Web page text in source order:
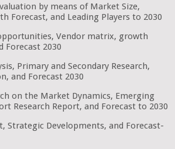
by means of Market Size,
Forecast, and Leading Players to 2030
Vendor matrix, growth
Forecast 2030
Primary and Secondary Research,
and Forecast 2030
on the Market Dynamics, Emerging
Research Report, and Forecast to 2030
Strategic Developments, and Forecast-